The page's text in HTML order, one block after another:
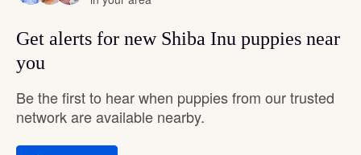
Get alerts for new Shiba Inu puppies near
you
Be the first to hear when puppies from our trusted
network are available nearby.